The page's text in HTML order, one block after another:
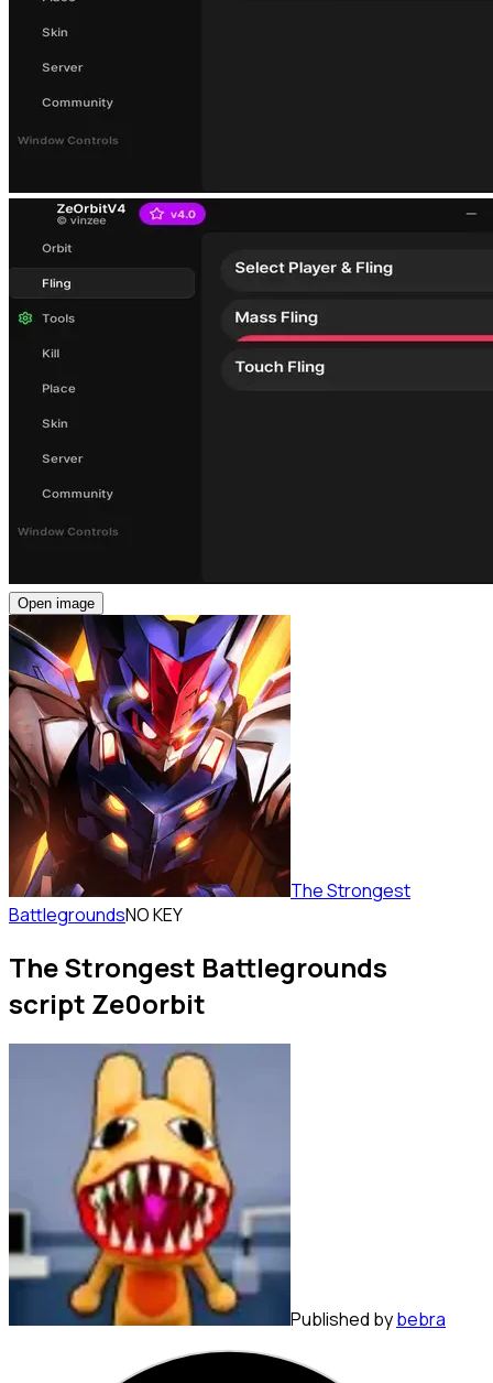
Open image
The Strongest
BattlegroundsNO KEY
The Strongest Battlegrounds
script Ze0orbit
Published bybebra